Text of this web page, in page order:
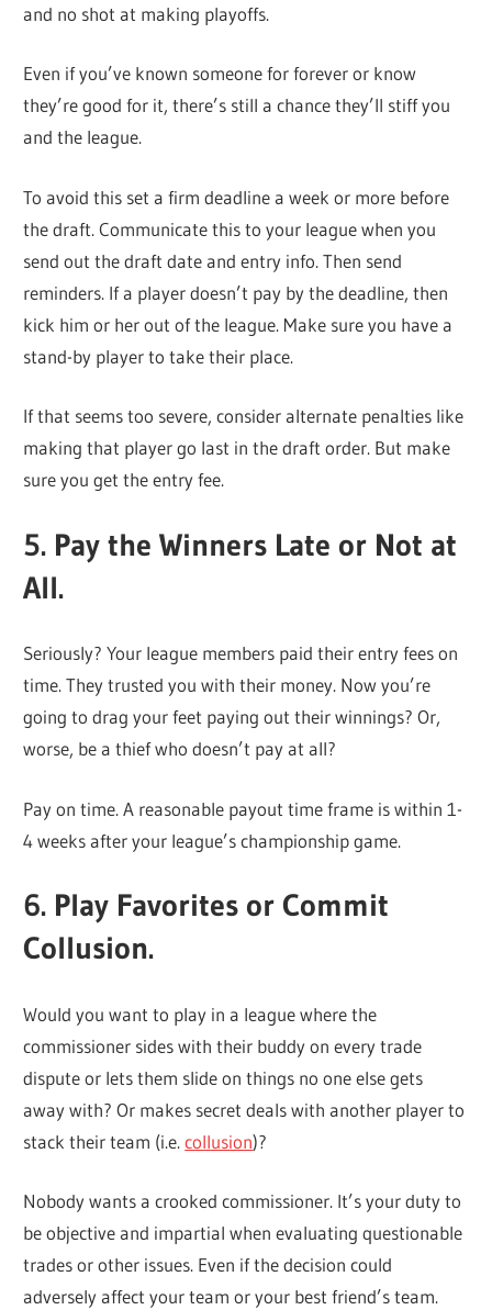
and no shot at making playoffs.
Even if you’ve known someone for forever or know
they’re good for it, there’s still a chance they’ll stiff you
and the league.
To avoid this set a firm deadline a week or more before
the draft. Communicate this to your league when you
send out the draft date and entry info. Then send
reminders. If a player doesn’t pay by the deadline, then
kick him or her out of the league. Make sure you have a
stand-by player to take their place.
If that seems too severe, consider alternate penalties like
making that player go last in the draft order. But make
sure you get the entry fee.
5. Pay the Winners Late or Not at
All.
Seriously? Your league members paid their entry fees on
time. They trusted you with their money. Now you’re
going to drag your feet paying out their winnings? Or,
worse, be a thief who doesn’t pay at all?
Pay on time. A reasonable payout time frame is within 1-
4 weeks after your league’s championship game.
6. Play Favorites or Commit
Collusion.
Would you want to play in a league where the
commissioner sides with their buddy on every trade
dispute or lets them slide on things no one else gets
away with? Or makes secret deals with another player to
stack their team (i.e.collusion)?
Nobody wants a crooked commissioner. It’s your duty to
be objective and impartial when evaluating questionable
trades or other issues. Even if the decision could
adversely affect your team or your best friend’s team.